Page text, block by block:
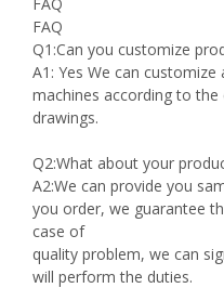
FAQ
Q1:Can you customize
A1: Yes We can
machines according to
drawings.
Q2:What about your
A2:We can provide you
you order, we guarantee
case of
quality problem, we can
will perform the duties.